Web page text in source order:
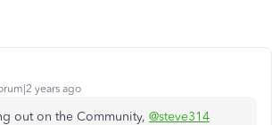
years ago
out on the Community, @steve314